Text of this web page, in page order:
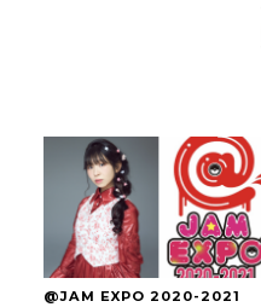
@JAM EXPO 2020-2021